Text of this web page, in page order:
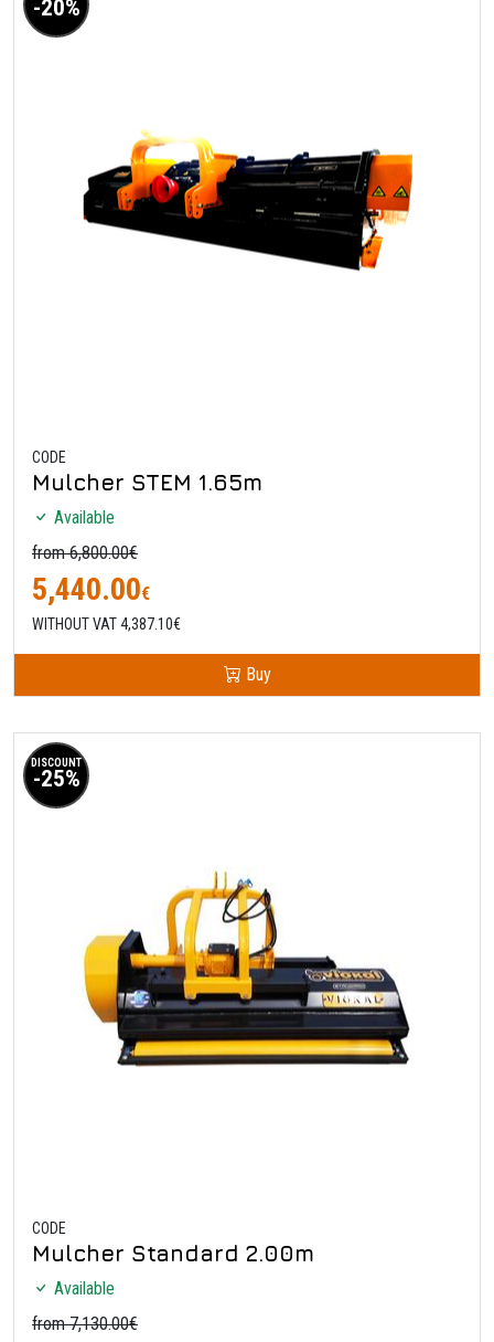
-20%
CODE
Mulcher STEM 1.65m
Available
from 6,800.00€
5,440.00€
WITHOUT VAT 4,387.10€
Buy
DISCOUNT
-25%
CODE
Mulcher Standard 2.00m
Available
from 7,130.00€